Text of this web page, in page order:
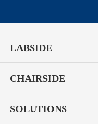
LABSIDE
CHAIRSIDE
SOLUTIONS